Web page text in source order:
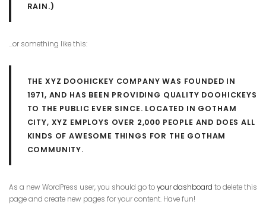
RAIN.)
…or something like this:
THE XYZ DOOHICKEY COMPANY WAS FOUNDED IN
1971, AND HAS BEEN PROVIDING QUALITY DOOHICKEYS
TO THE PUBLIC EVER SINCE. LOCATED IN GOTHAM
CITY, XYZ EMPLOYS OVER 2,000 PEOPLE AND DOES ALL
KINDS OF AWESOME THINGS FOR THE GOTHAM
COMMUNITY.
As a new WordPress user, you should go toyour dashboard to delete this
page and create new pages for your content. Have fun!